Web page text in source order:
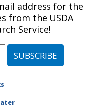
Research
Little Rock, Arkansas
#277628
address for the
from the USDA
Service!